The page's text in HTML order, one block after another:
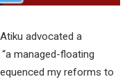
advocated a
managed-floating
my reforms to